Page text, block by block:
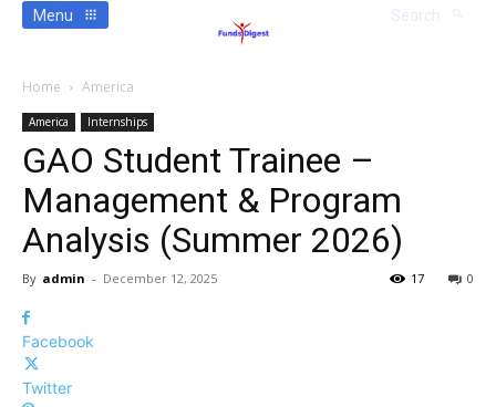
Menu
Home America
America Internships
GAO Student Trainee –
Management & Program
Analysis (Summer 2026)
By admin - December 12, 2025 0
17
Facebook
Twitter